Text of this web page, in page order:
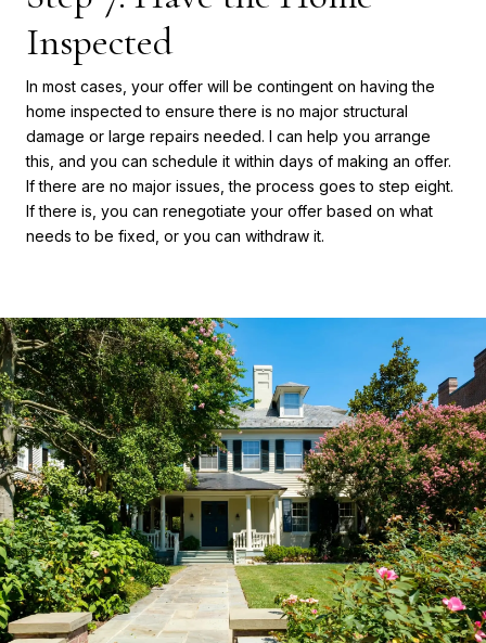
Inspected
In most cases, your offer will be contingent on having the
home inspected to ensure there is no major structural
damage or large repairs needed. I can help you arrange
this, and you can schedule it within days of making an offer.
If there are no major issues, the process goes to step eight.
If there is, you can renegotiate your offer based on what
needs to be fixed, or you can withdraw it.